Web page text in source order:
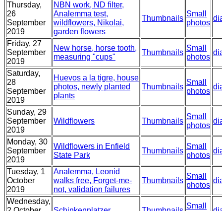
Thursday,
26
September
2019
NBN work, ND filter,
Analemma test,
wildflowers, Nikolai,
garden flowers
Thumbnails
Small
photos
Friday, 27
September
2019
New horse, horse tooth,
measuring "cups"
Thumbnails
Small
photos
Saturday,
28
September
2019
Huevos a la tigre, house
photos, newly planted
plants
Thumbnails
Small
photos
Sunday, 29
September
2019
Wildflowers Thumbnails
Small
photos
Monday, 30
September
2019
Wildflowers in Enfield
State Park
Thumbnails
Small
photos
Tuesday, 1
October
2019
Analemma, Leonid
walks free, Forget-me-
not, validation failures
Thumbnails
Small
photos
Wednesday,
Small